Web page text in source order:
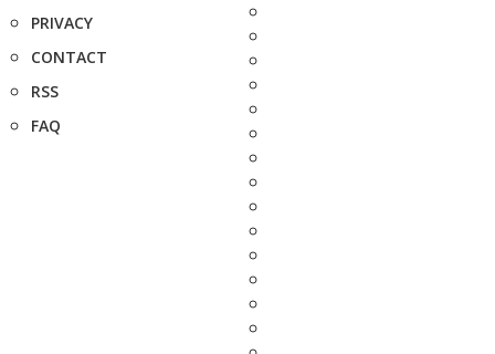
PRIVACY
CONTACT
RSS
FAQ